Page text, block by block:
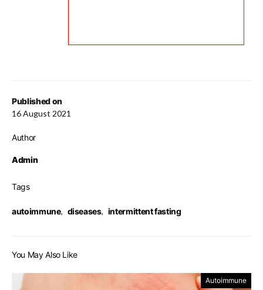
Published on
16 August 2021
Author
Admin
Tags
autoimmune, diseases, intermittent fasting
You May Also Like
Autoimmune